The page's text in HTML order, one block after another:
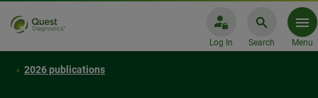
Log In Search Menu
2026 publications